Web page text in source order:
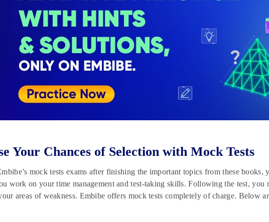
Your Chances of Selection with Mock Tests
mock tests exams after finishing the important topics from these books,
work on your time management and test-taking skills. Following the test, you
areas of weakness. Embibe offers mock tests completely of charge. Below